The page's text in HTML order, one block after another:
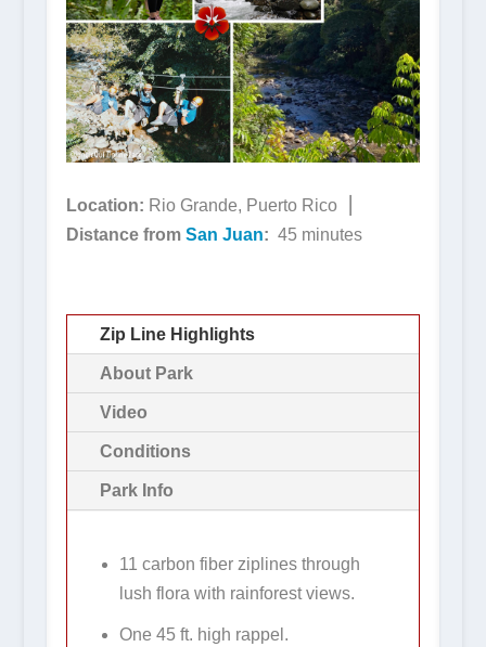
Location: Rio Grande, Puerto Rico ⎮
Distance from San Juan: 45 minutes
Zip Line Highlights
About Park
Video
Conditions
Park Info
11 carbon fiber ziplines through
lush flora with rainforest views.
One 45 ft. high rappel.